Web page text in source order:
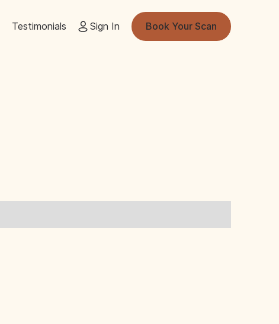
Testimonials Sign In Book Your Scan